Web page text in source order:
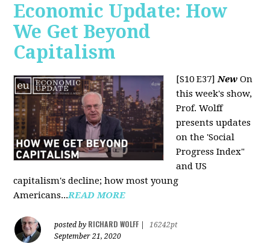
Economic Update: How
We Get Beyond
Capitalism
[S10 E37]New On
this week's show,
Prof. Wolff
presents updates
on the 'Social
Progress Index"
and US
capitalism's decline; how most young
Americans...READ MORE
posted by RICHARD WOLFF
16242pt
September 21, 2020